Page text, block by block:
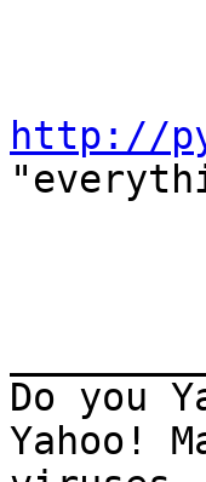
http://
Do you
Yahoo!